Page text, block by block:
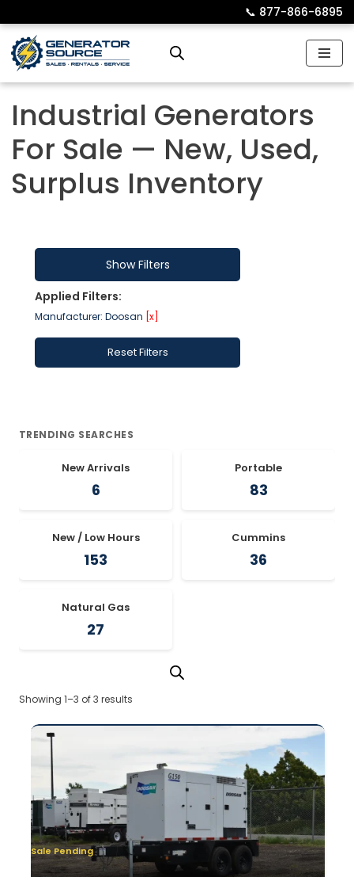
Skip
to
📞︎ 877-866-6895
Industrial Generators
For Sale — New, Used,
Surplus Inventory
Show Filters
Applied Filters:
Manufacturer: Doosan [x]
Reset Filters
TRENDING SEARCHES
New Arrivals
6
Portable
83
New / Low Hours
153
Cummins
36
Natural Gas
27
Showing 1–3 of 3 results
Sale Pending